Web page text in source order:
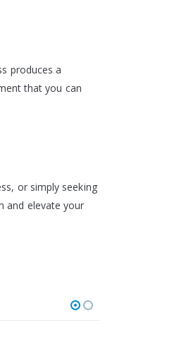
produces a
that you can
or simply seeking
and elevate your